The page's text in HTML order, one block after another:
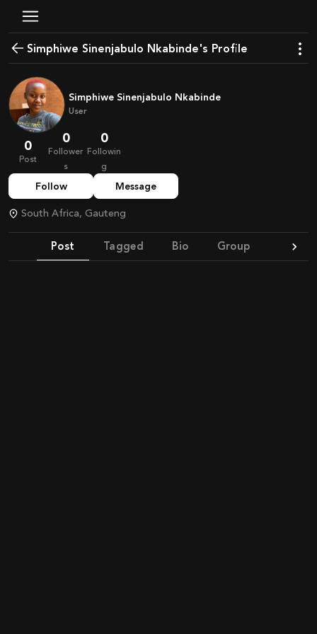
Simphiwe Sinenjabulo Nkabinde's Profile
Simphiwe Sinenjabulo Nkabinde
User
0
Post
0
Follower
s
0
Followin
g
Follow Message
South Africa, Gauteng
Post Tagged Bio Group